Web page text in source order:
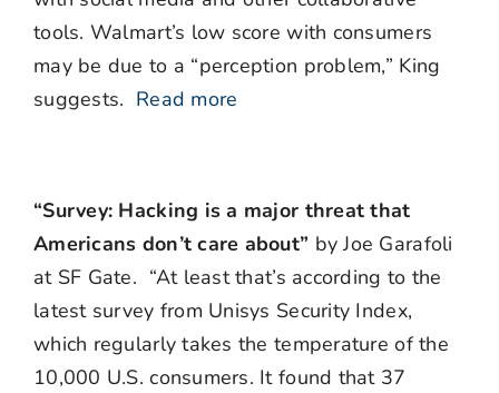
tools. Walmart’s low score with consumers
may be due to a “perception problem,” King
suggests. Read more
“Survey: Hacking is a major threat that
Americans don’t care about” by Joe Garafoli
at SF Gate. “At least that’s according to the
latest survey from Unisys Security Index,
which regularly takes the temperature of the
10,000 U.S. consumers. It found that 37